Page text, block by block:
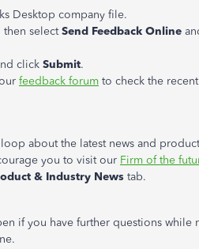
Desktop company file.
then selectSend Feedback Online
click Submit.
feedback forum to check the
about the latest news and
you to visit our Firm of the
& Industry News tab.
if you have further questions while